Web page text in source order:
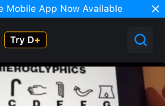
Mobile App Now Available